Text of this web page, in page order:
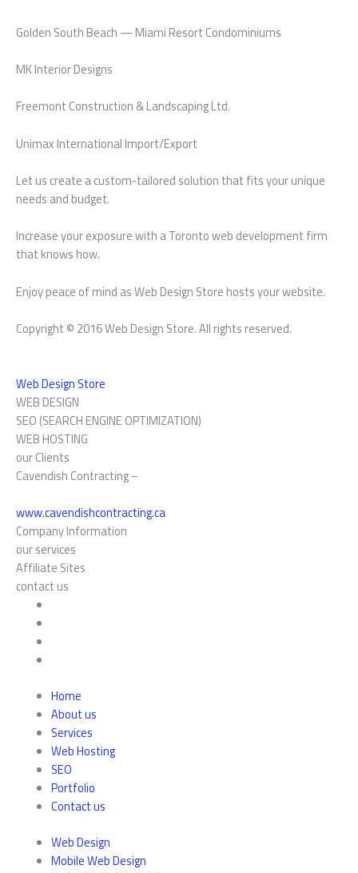
Golden South Beach — Miami Resort Condominiums
MK Interior Designs
Freemont Construction & Landscaping Ltd.
Unimax International Import/Export
Let us create a custom-tailored solution that fits your unique
needs and budget.
Increase your exposure with a Toronto web development firm
that knows how.
Enjoy peace of mind as Web Design Store hosts your website.
Copyright © 2016 Web Design Store. All rights reserved.
Web Design Store
WEB DESIGN
SEO (SEARCH ENGINE OPTIMIZATION)
WEB HOSTING
our Clients
Cavendish Contracting –
www.cavendishcontracting.ca
Company Information
our services
Affiliate Sites
contact us
Home
About us
Services
Web Hosting
SEO
Portfolio
Contact us
Web Design
Mobile Web Design